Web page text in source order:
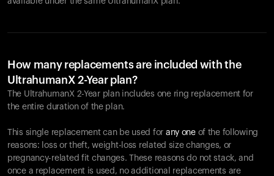
How many replacements are included with the
UltrahumanX 2-Year plan?
The UltrahumanX 2-Year plan includes one ring replacement for
the entire duration of the plan.
This single replacement can be used for any oneof the following
reasons: loss or theft, weight-loss related size changes, or
pregnancy-related fit changes. These reasons do not stack, and
once a replacement is used, no additional replacements are